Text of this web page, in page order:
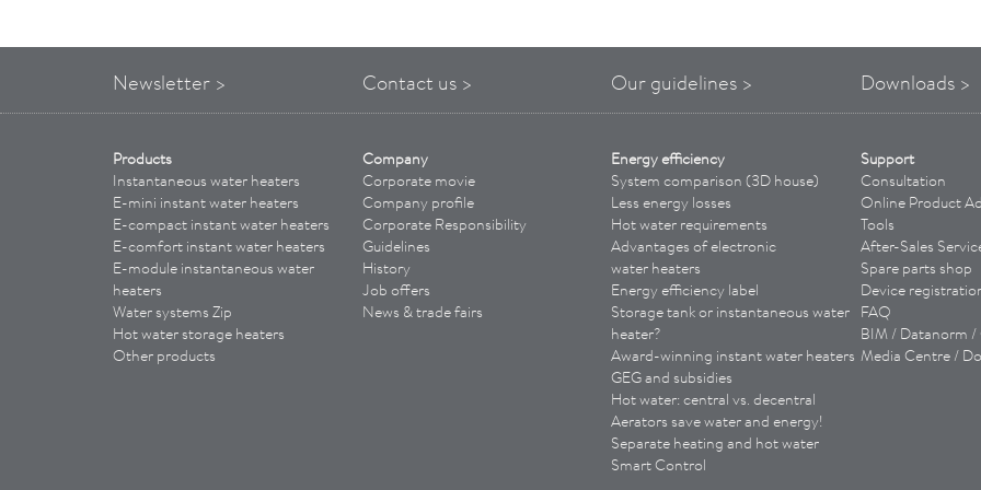
Newsletter > Contact us > Our guidelines > Downloads >
Products
Instantaneous water heaters
E-mini instant water heaters
E-compact instant water heaters
E-comfort instant water heaters
E-module instantaneous water
heaters
Water systems Zip
Hot water storage heaters
Other products
Company
Corporate movie
Company profile
Corporate Responsibility
Guidelines
History
Job offers
News & trade fairs
Energy efficiency
System comparison (3D house)
Less energy losses
Hot water requirements
Advantages ofelectronic
water heaters
Energy efficiency label
Storage tank or instantaneous water
heater?
Award-winning instant water heaters
GEG and subsidies
Hot water: central vs. decentral
Aerators save water and energy!
Separate heating and hot water
Smart Control
Support
Consultation
Online Product
Tools
After-Sales
Spare parts shop
Device
FAQ
BIM / Datanorm /
Media Centre /